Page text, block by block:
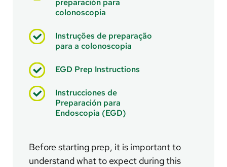
colonoscopia
Instruções de preparação
para a colonoscopia
EGD Prep Instructions
Instrucciones de
Preparación para
Endoscopia (EGD)
Before starting prep, it is important to
understand what to expect during this